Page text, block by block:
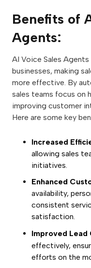
Benefits of
Agents:
AI Voice Sales
businesses, making
more effective. By
sales teams focus on
improving customer
Here are some key
Increased
allowing sales
initiatives.
Enhanced
availability,
consistent
satisfaction.
Improved Lead
effectively,
efforts on the